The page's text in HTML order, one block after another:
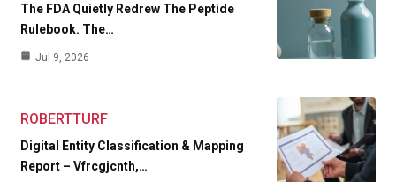
The FDA Quietly Redrew The Peptide
Rulebook. The…
Jul 9, 2026
ROBERTTURF
Digital Entity Classification & Mapping
Report – Vfrcgjcnth,…